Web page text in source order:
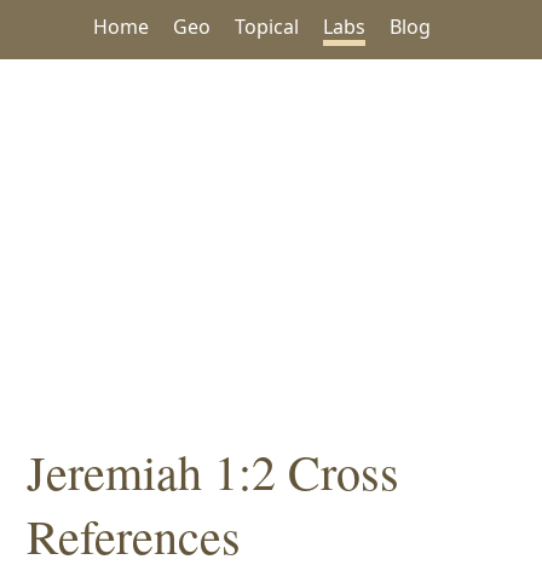
Home Geo Topical Labs Blog
Jeremiah 1:2 Cross
References